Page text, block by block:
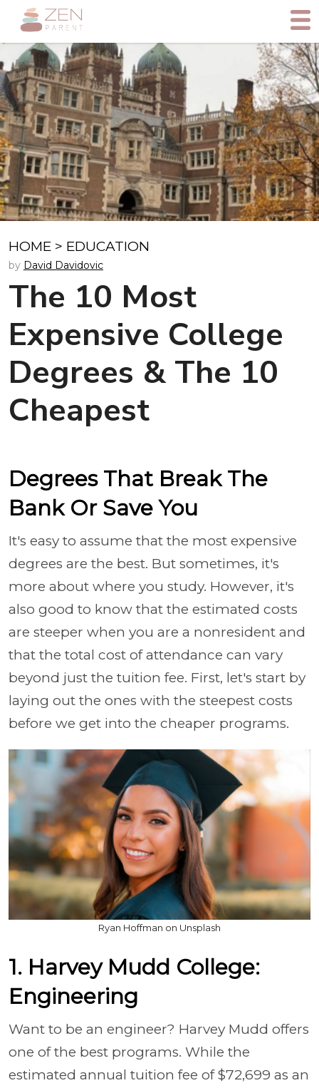
HOME > EDUCATION
by David Davidovic
The 10 Most
Expensive College
Degrees & The 10
Cheapest
Degrees That Break The
Bank Or Save You
It's easy to assume that the most expensive
degrees are the best. But sometimes, it's
more about where you study. However, it's
also good to know that the estimated costs
are steeper when you are a nonresident and
that the total cost of attendance can vary
beyond just the tuition fee. First, let's start by
laying out the ones with the steepest costs
before we get into the cheaper programs.
Ryan Hoffman on Unsplash
1. Harvey Mudd College:
Engineering
Want to be an engineer? Harvey Mudd offers
one of the best programs. While the
estimated annual tuition fee of $72,699 as an